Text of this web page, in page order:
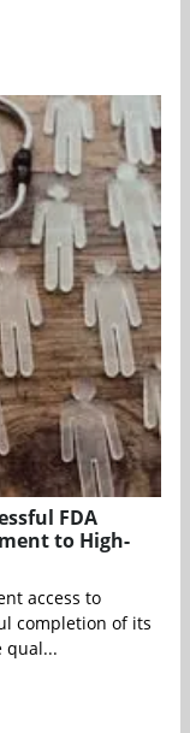
FDA
to High-
access to
completion of its
qual...